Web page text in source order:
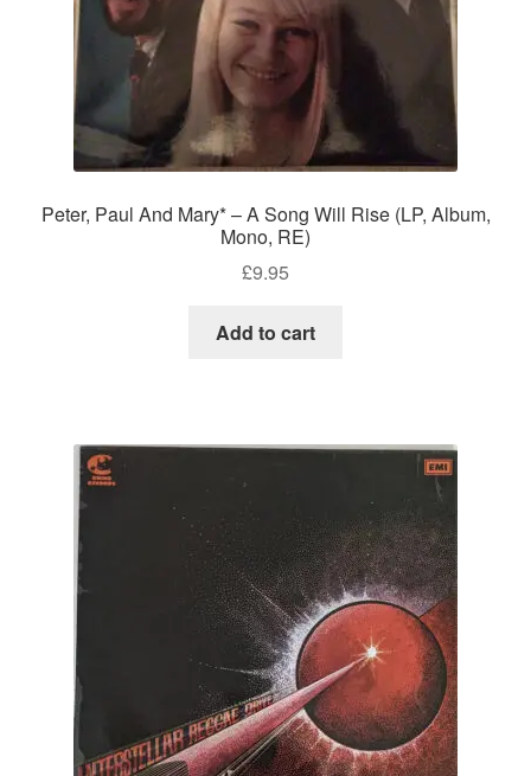
Peter, Paul And Mary* – A Song Will Rise (LP, Album,
Mono, RE)
£9.95
Add to cart